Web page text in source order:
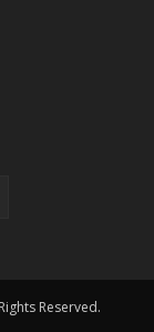
Reserved.